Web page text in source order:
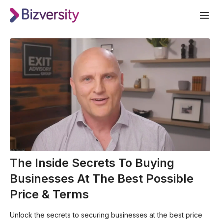
The Inside Secrets To Buying
Businesses At The Best Possible
Price & Terms
Unlock the secrets to securing businesses at the best price